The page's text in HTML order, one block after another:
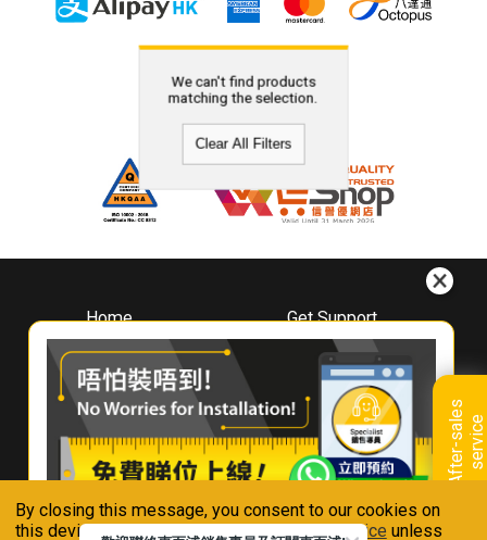
By closing this message, you consent to our cookies on
this device in accordance with ourPrivacy Notice unless
A
f
t
e
r
-
s
a
l
e
s
s
e
r
v
i
ce
We can't find products
matching the selection.
Clear All Filters
Home
About
Whirlpool
Hong Kong
Where To Buy
Contact Us
Get Support
Downloads
Book A Repair
Warranty Registration
Warranty Renewal
FAQ & Usage Tips
Connect With Us